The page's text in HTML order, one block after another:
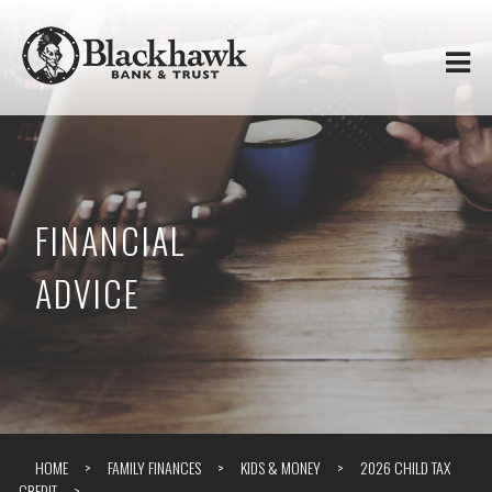
content
Blackhawk
Bank
&
Trust
FINANCIAL
ADVICE
HOME FAMILY FINANCES KIDS & MONEY
2026 CHILD TAX